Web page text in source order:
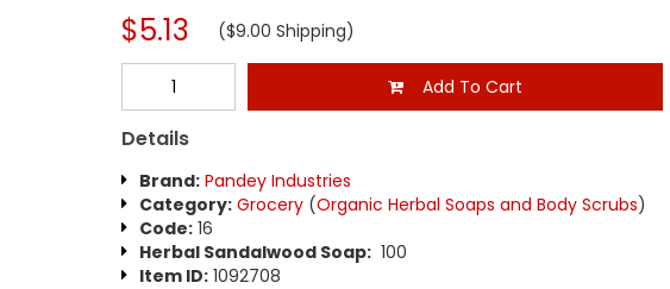
$5.13 ($9.00 Shipping)
Add To Cart
Details
Brand: Pandey Industries
Category: Grocery(Organic Herbal Soaps and Body Scrubs)
Code:16
Herbal Sandalwood Soap:100
Item ID:1092708